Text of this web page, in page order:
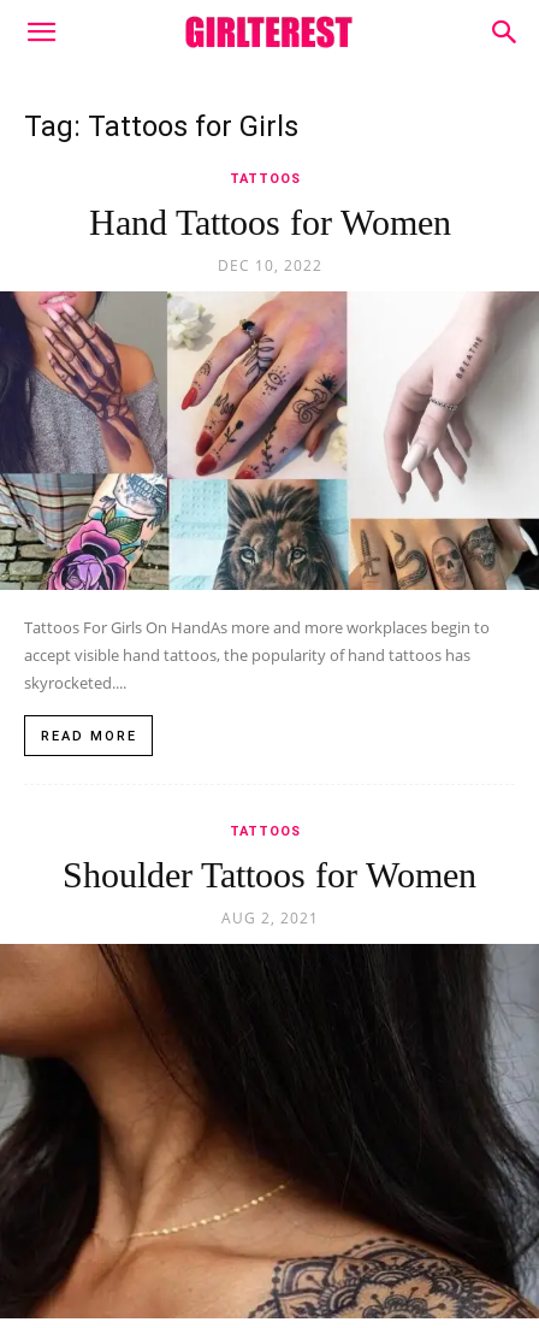
Tag: Tattoos for Girls
TATTOOS
Hand Tattoos for Women
DEC 10, 2022
Tattoos For Girls On HandAs more and more workplaces begin to
accept visible hand tattoos, the popularity of hand tattoos has
skyrocketed....
READ MORE
TATTOOS
Shoulder Tattoos for Women
AUG 2, 2021